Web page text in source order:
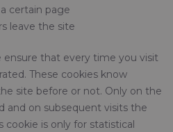
certain page
leave the site
ensure that every time you visit
These cookies know
site before or not. Only on the
and on subsequent visits the
cookie is only for statistical